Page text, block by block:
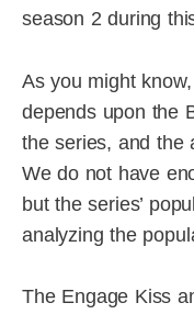
season 2 during
As you might
depends upon the
the series, and the
We do not have
but the series’
analyzing the
The Engage Kiss